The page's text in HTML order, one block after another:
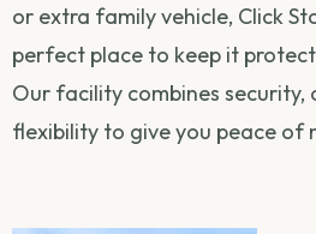
or extra family vehicle, Click
perfect place to keep it
Our facility combines security,
flexibility to give you peace of